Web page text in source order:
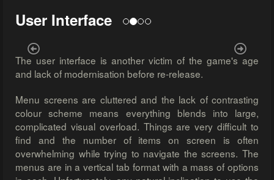
User Interface
Previous Next
The user interface is another victim of the game's age
and lack of modernisation before re-release.
Menu screens are cluttered and the lack of contrasting
colour scheme means everything blends into large,
complicated visual overload. Things are very difficult to
find and the number of items on screen is often
overwhelming while trying to navigate the screens. The
menus are in a vertical tab format with a mass of options